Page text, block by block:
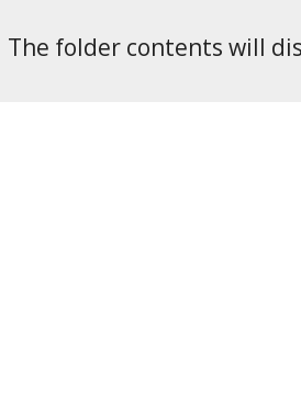
The folder contents will